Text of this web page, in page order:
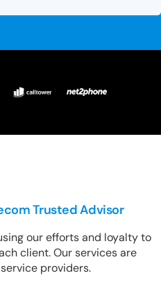
Trusted Advisor
our efforts and loyalty to
client. Our services are
providers.